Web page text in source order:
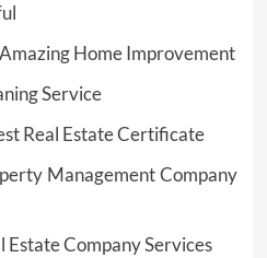
Home Improvement
Service
Real Estate Certificate
Management Company
Estate Company Services